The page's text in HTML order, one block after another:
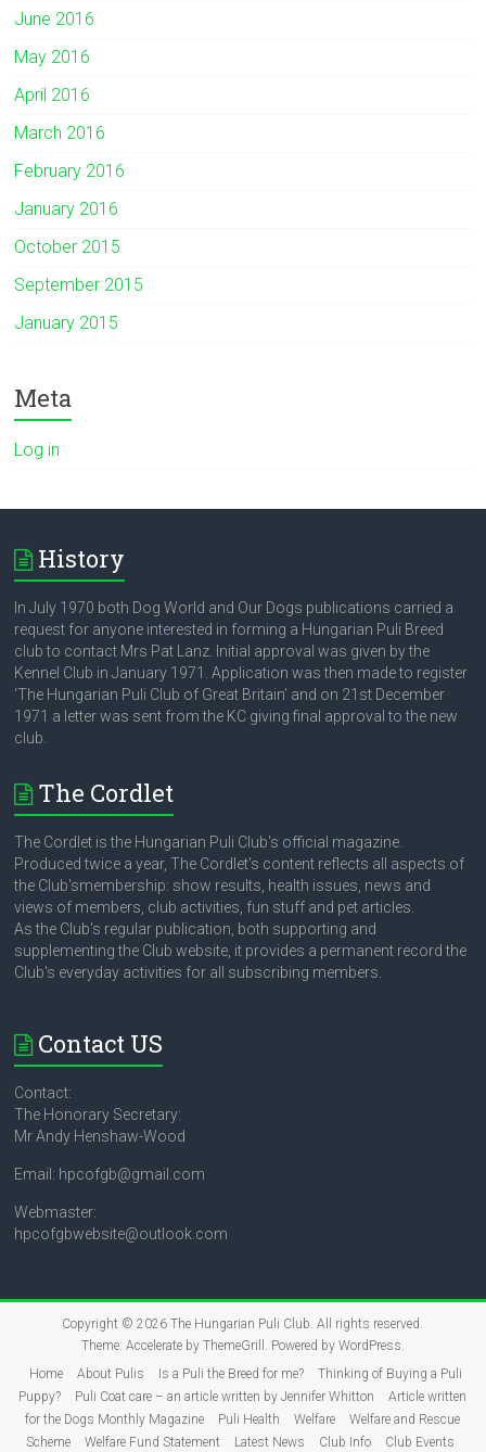
June 2016
May 2016
April 2016
March 2016
February 2016
January 2016
October 2015
September 2015
January 2015
Meta
Log in
History
In July 1970 both Dog World and Our Dogs publications carried a
request for anyone interested in forming a Hungarian Puli Breed
club to contact Mrs Pat Lanz. Initial approval was given by the
Kennel Club in January 1971. Application was then made to register
‘The Hungarian Puli Club of Great Britain’ and on 21st December
1971 a letter was sent from the KC giving final approval to the new
club.
The Cordlet
The Cordlet is the Hungarian Puli Club's official magazine.
Produced twice a year, The Cordlet's content reflects all aspects of
the Club'smembership: show results, health issues, news and
views of members, club activities, fun stuff and pet articles.
As the Club's regular publication, both supporting and
supplementing the Club website, it provides a permanent record the
Club's everyday activities for all subscribing members.
Contact US
Contact:
The Honorary Secretary:
Mr Andy Henshaw-Wood
Email: hpcofgb@gmail.com
Webmaster:
hpcofgbwebsite@outlook.com
Copyright © 2026The Hungarian Puli Club. All rights reserved.
Theme: Accelerateby ThemeGrill. Powered by WordPress.
Home
About Pulis Is a Puli the Breed for me?
Thinking of Buying a Puli
Puppy?
Puli Coat care – an article written by Jennifer Whitton
Article written
for the Dogs Monthly Magazine
Puli Health Welfare
Welfare and Rescue
Scheme
Welfare Fund Statement Latest News Club Info Club Events